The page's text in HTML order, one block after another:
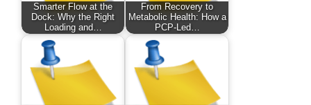
Smarter Flow at the
Dock: Why the Right
Loading and…
From Recovery to
Metabolic Health: How a
PCP-Led…